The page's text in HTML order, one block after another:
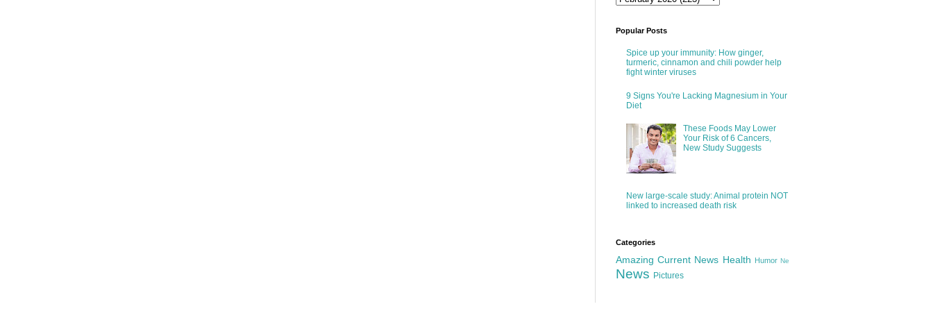
Popular Posts
Spice up your immunity: How ginger,
turmeric, cinnamon and chili powder help
fight winter viruses
9 Signs You're Lacking Magnesium in Your
Diet
These Foods May Lower
Your Risk of 6 Cancers,
New Study Suggests
New large-scale study: Animal protein NOT
linked to increased death risk
Categories
Amazing Current News Health Humor Ne
News Pictures